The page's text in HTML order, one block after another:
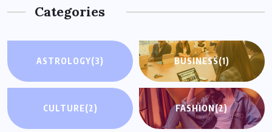
Categories
ASTROLOGY(3) BUSINESS(1)
CULTURE(2) FASHION(2)